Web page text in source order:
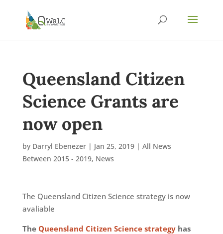
Queensland Citizen
Science Grants are
now open
by Darryl Ebenezer| Jan 25, 2019| All News
Between 2015 - 2019, News
The Queensland Citizen Science strategy is now
avaliable
The Queensland Citizen Science strategyhas